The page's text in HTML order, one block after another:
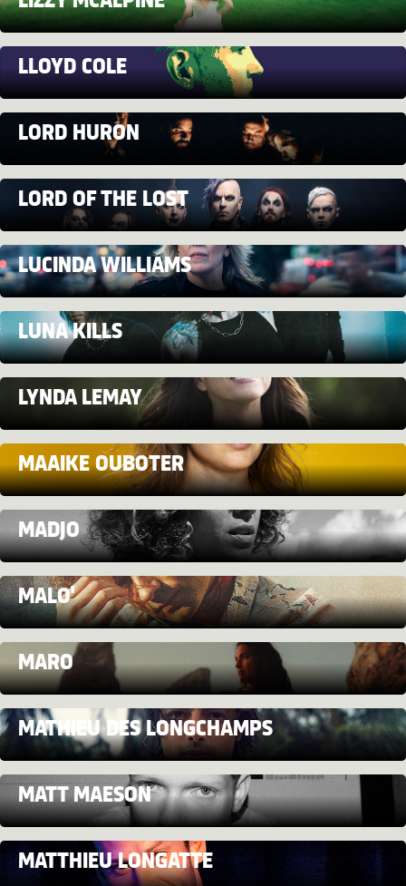
LLOYD COLE
LORD HURON
LORD OF THE LOST
LUCINDA WILLIAMS
LUNA KILLS
LYNDA LEMAY
MAAIKE OUBOTER
MADJO
MALO'
MARO
MATHIEU DES LONGCHAMPS
MATT MAESON
MATTHIEU LONGATTE